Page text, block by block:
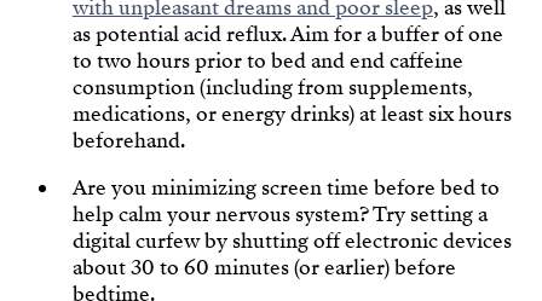
with unpleasant dreams and poor sleep, as well
as potential acid reflux. Aim for a buffer of one
to two hours prior to bed and end caffeine
consumption (including from supplements,
medications, or energy drinks) at least six hours
beforehand.
Are you minimizing screen time before bed to
help calm your nervous system? Try setting a
digital curfew by shutting off electronic devices
about 30 to 60 minutes (or earlier) before
bedtime.